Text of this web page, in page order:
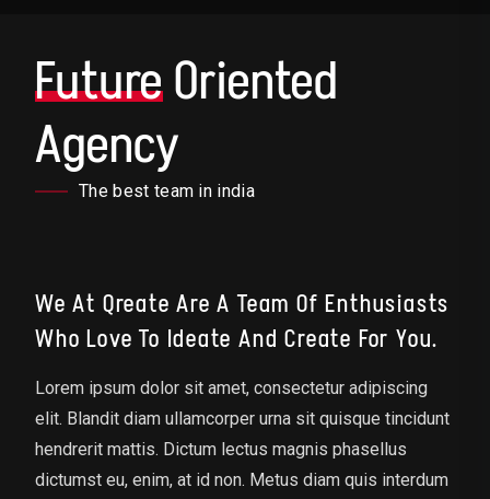
Future Oriented
Agency
The best team in india
We At Qreate Are A Team Of Enthusiasts
Who Love To Ideate And Create For You.
Lorem ipsum dolor sit amet, consectetur adipiscing
elit. Blandit diam ullamcorper urna sit quisque tincidunt
hendrerit mattis. Dictum lectus magnis phasellus
dictumst eu, enim, at id non. Metus diam quis interdum